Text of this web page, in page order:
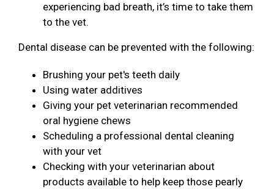
experiencing bad breath, it’s time to take them
to the vet.
Dental disease can be prevented with the following:
Brushing your pet's teeth daily
Using water additives
Giving your pet veterinarian recommended
oral hygiene chews
Scheduling a professional dental cleaning
with your vet
Checking with your veterinarian about
products available to help keep those pearly